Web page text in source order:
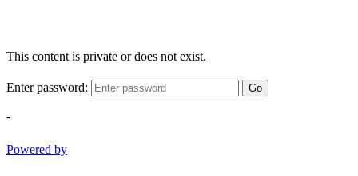
This content is private or does not exist.
Enter password: Go
-
Powered by